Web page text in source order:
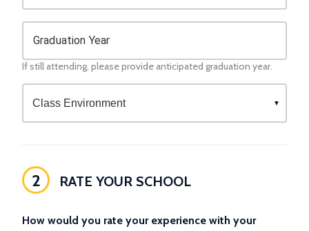
Graduation Year
If still attending, please provide anticipated graduation year.
2 RATE YOUR SCHOOL
How would you rate your experience with your